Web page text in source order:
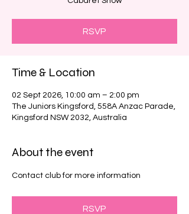
RSVP
Time & Location
02 Sept 2026, 10:00 am – 2:00 pm
The Juniors Kingsford, 558A Anzac Parade,
Kingsford NSW 2032, Australia
About the event
Contact club for more information
RSVP